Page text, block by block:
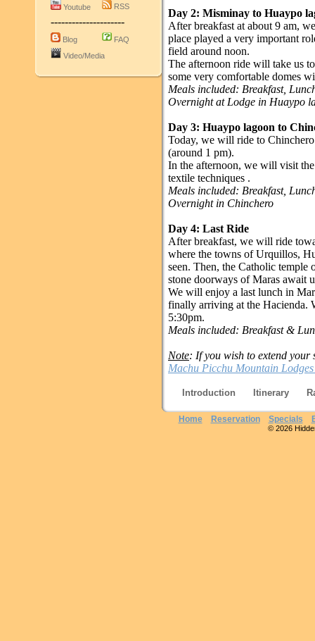
Youtube
RSS
---------------------
Blog
FAQ
Video/Media
Day 2: Misminay to Huaypo
After breakfast at about 9 am,
place played a very important
field around noon.
The afternoon ride will take us
some very comfortable domes
Meals included: Breakfast,
Overnight at Lodge in Huaypo
Day 3: Huaypo lagoon to
Today, we will ride to
(around 1 pm).
In the afternoon, we will visit
textile techniques .
Meals included: Breakfast,
Overnight in Chinchero
Day 4: Last Ride
After breakfast, we will ride
where the towns of Urquillos,
seen. Then, the Catholic temple
stone doorways of Maras await
We will enjoy a last lunch in
finally arriving at the Hacienda.
5:30pm.
Meals included: Breakfast &
Note: If you wish to extend your
Machu Picchu Mountain
Introduction Itinerary
Home Reservation Specials
© 2026